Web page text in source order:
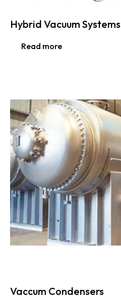
Hybrid Vacuum Systems
Read more
Vaccum Condensers